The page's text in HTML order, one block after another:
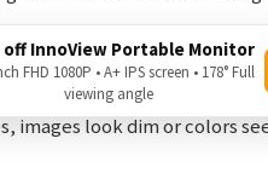
also use glasses, but the
images look dim or colors
off InnoView Portable Monitor
FHD 1080P • A+ IPS screen • 178° Full
viewing angle